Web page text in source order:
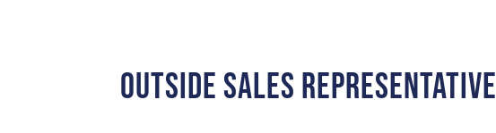
Outside Sales Representative